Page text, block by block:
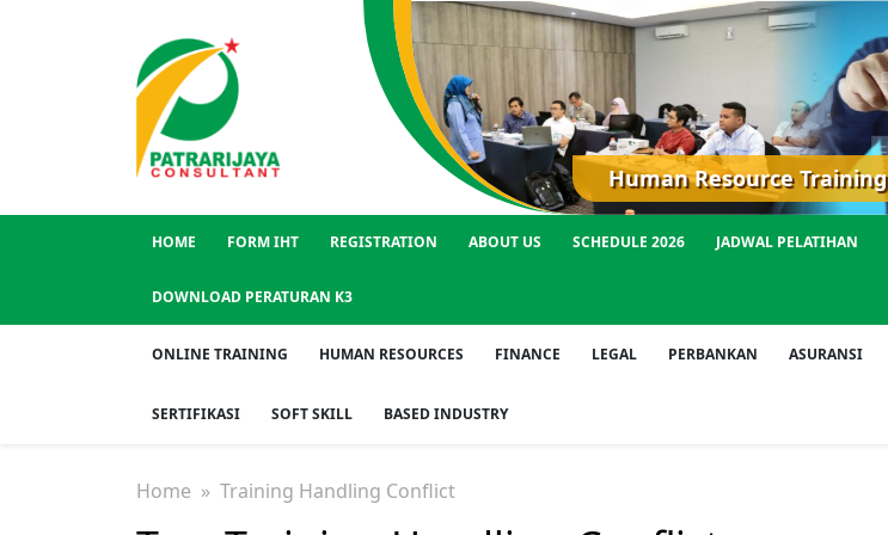
Human Resource Training
HOME FORM IHT REGISTRATION ABOUT US SCHEDULE 2026 JADWAL PELATIHAN
DOWNLOAD PERATURAN K3
ONLINE TRAINING HUMAN RESOURCES FINANCE LEGAL PERBANKAN ASURANSI
SERTIFIKASI SOFT SKILL BASED INDUSTRY
Home » Training Handling Conflict